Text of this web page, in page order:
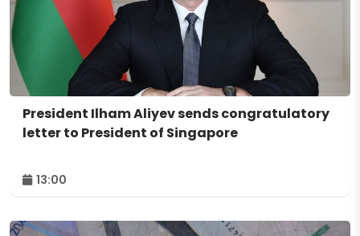
President Ilham Aliyev sends congratulatory
letter to President of Singapore
13:00